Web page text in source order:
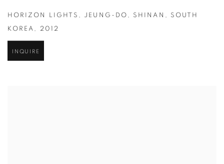
HORIZON LIGHTS , JEUNG-DO , SHINAN , SOUTH
KOREA , 2012
INQUIRE